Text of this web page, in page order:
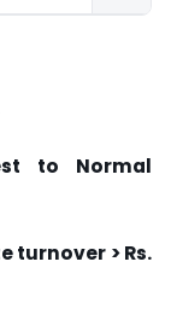
to Normal
turnover > Rs.